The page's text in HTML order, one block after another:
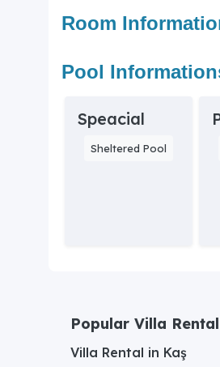
Room
Pool
Speacial
Sheltered Pool
Popular Villa
Villa Rental in Kaş